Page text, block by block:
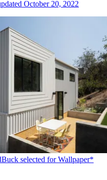
October 20, 2022
selected for Wallpaper*